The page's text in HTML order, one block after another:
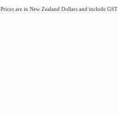
Prices are in New Zealand Dollars and include GST